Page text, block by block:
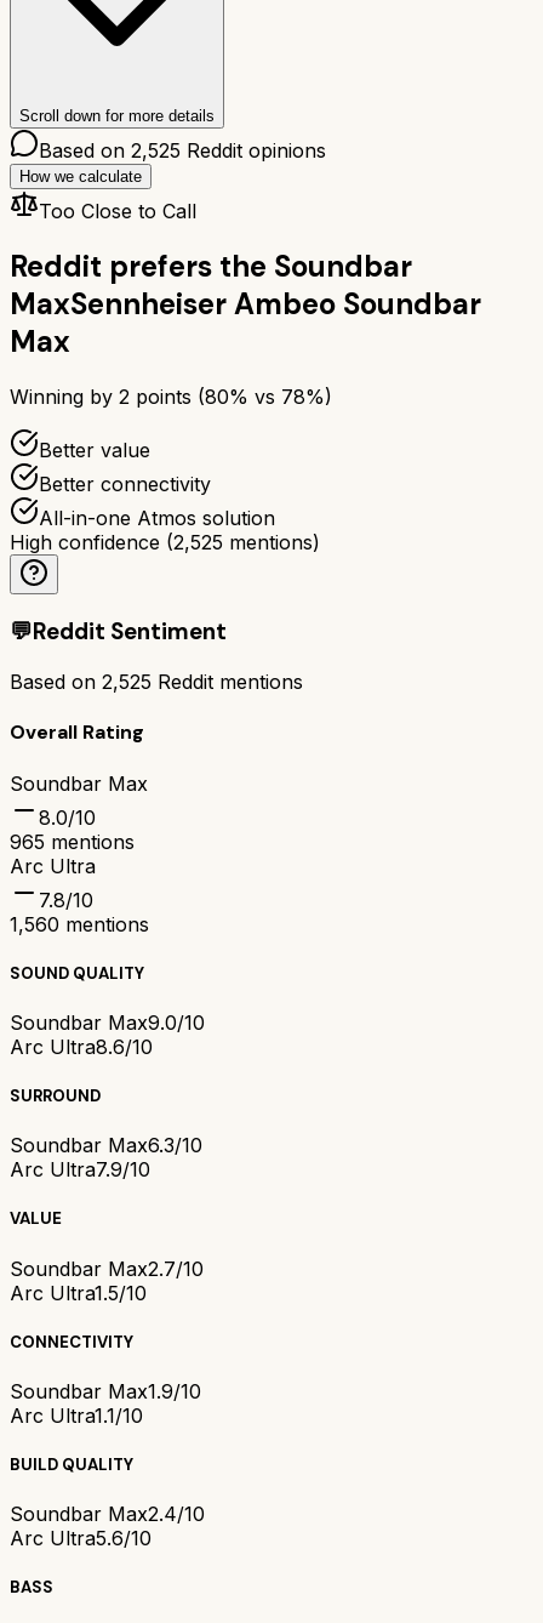
Scroll down for more details
Based on 2,525 Reddit opinions
How we calculate
Too Close to Call
Reddit prefers the Soundbar
MaxSennheiser Ambeo Soundbar
Max
Winning by 2 points (80% vs 78%)
Better value
Better connectivity
All-in-one Atmos solution
High confidence (2,525 mentions)
💬Reddit Sentiment
Based on 2,525 Reddit mentions
Overall Rating
Soundbar Max
8.0/10
965 mentions
Arc Ultra
7.8/10
1,560 mentions
SOUND QUALITY
Soundbar Max9.0/10
Arc Ultra8.6/10
SURROUND
Soundbar Max6.3/10
Arc Ultra7.9/10
VALUE
Soundbar Max2.7/10
Arc Ultra1.5/10
CONNECTIVITY
Soundbar Max1.9/10
Arc Ultra1.1/10
BUILD QUALITY
Soundbar Max2.4/10
Arc Ultra5.6/10
BASS